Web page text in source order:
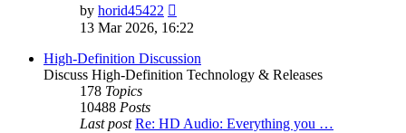
by horid45422
the
post
13 Mar 2026, 16:22
High-Definition Discussion
Discuss High-Definition Technology & Releases
178 Topics
10488 Posts
Last post Re: HD Audio: Everything you …